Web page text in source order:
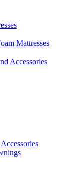
Mattresses
Accessories